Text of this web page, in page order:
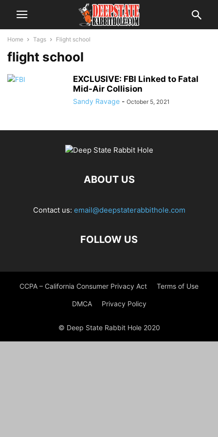
Home Tags Flight school
flight school
EXCLUSIVE: FBI Linked to Fatal
Mid-Air Collision
Sandy Ravage - October 5, 2021
ABOUT US
Contact us: email@deepstaterabbithole.com
FOLLOW US
CCPA – California Consumer Privacy Act Terms of Use
DMCA Privacy Policy
© Deep State Rabbit Hole 2020